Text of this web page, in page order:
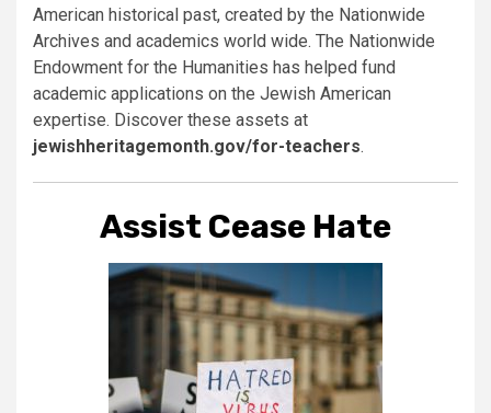
American historical past, created by the Nationwide
Archives and academics world wide. The Nationwide
Endowment for the Humanities has helped fund
academic applications on the Jewish American
expertise. Discover these assets at
jewishheritagemonth.gov/for-teachers.
Assist Cease Hate